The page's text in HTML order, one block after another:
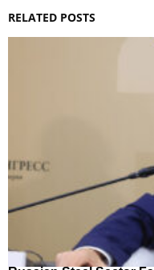
RELATED POSTS